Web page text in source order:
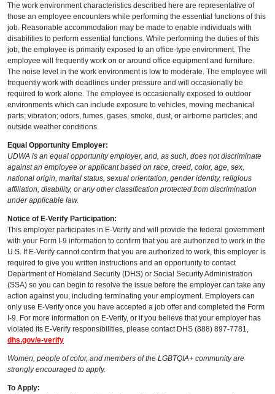
The work environment characteristics described here are representative of
those an employee encounters while performing the essential functions of this
job. Reasonable accommodation may be made to enable individuals with
disabilities to perform essential functions. While performing the duties of this
job, the employee is primarily exposed to an office-type environment. The
employee will frequently work on or around office equipment and furniture.
The noise level in the work environment is low to moderate. The employee will
frequently work with deadlines under pressure and will occasionally be
required to work alone. The employee is occasionally exposed to outdoor
environments which can include exposure to vehicles, moving mechanical
parts; vibration; odors, fumes, gases, smoke, dust, or airborne particles; and
outside weather conditions.
Equal Opportunity Employer:
UDWA is an equal opportunity employer, and, as such, does not discriminate
against an employee or applicant based on race, creed, color, age, sex,
national origin, marital status, sexual orientation, gender identity, religious
affiliation, disability, or any other classification protected from discrimination
under applicable law.
Notice of E-Verify Participation:
This employer participates in E-Verify and will provide the federal government
with your Form I-9 information to confirm that you are authorized to work in the
U.S. If E-Verify cannot confirm that you are authorized to work, this employer is
required to give you written instructions and an opportunity to contact
Department of Homeland Security (DHS) or Social Security Administration
(SSA) so you can begin to resolve the issue before the employer can take any
action against you, including terminating your employment. Employers can
only use E-Verify once you have accepted a job offer and completed the Form
I-9. For more information on E-Verify, or if you believe that your employer has
violated its E-Verify responsibilities, please contact DHS (888) 897-7781,
dhs.gov/e-verify
Women, people of color, and members of the LGBTQIA+ community are
strongly encouraged to apply.
To Apply: